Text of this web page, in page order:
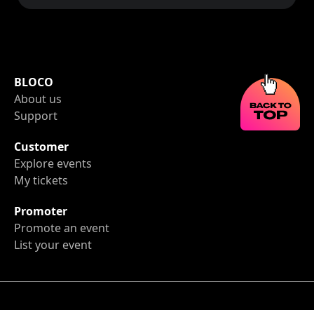
BLOCO
About us
Support
Customer
Explore events
My tickets
Promoter
Promote an event
List your event